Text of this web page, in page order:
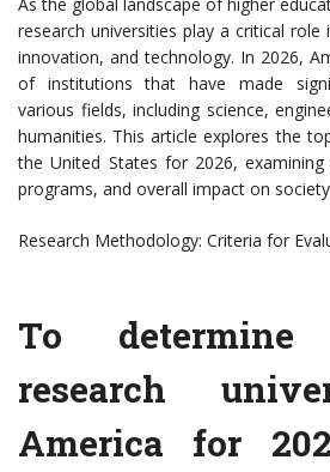
As the global landscape of higher
research universities play a critical role
innovation, and technology. In 2026,
of institutions that have made
various fields, including science,
humanities. This article explores the
the United States for 2026,
programs, and overall impact on
Research Methodology: Criteria for
To
research
America for